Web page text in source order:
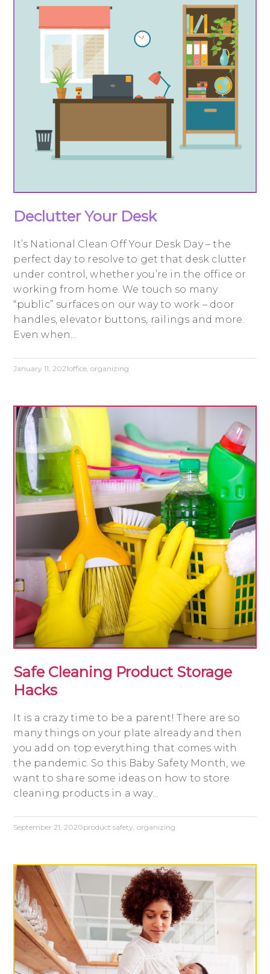
Declutter Your Desk
It’s National Clean Off Your Desk Day – the
perfect day to resolve to get that desk clutter
under control, whether you’re in the office or
working from home. We touch so many
“public” surfaces on our way to work – door
handles, elevator buttons, railings and more.
Even when...
January 11, 2021office,organizing
Safe Cleaning Product Storage
Hacks
It is a crazy time to be a parent! There are so
many things on your plate already and then
you add on top everything that comes with
the pandemic. So this Baby Safety Month, we
want to share some ideas on how to store
cleaning products in a way...
September 21, 2020product safety,organizing